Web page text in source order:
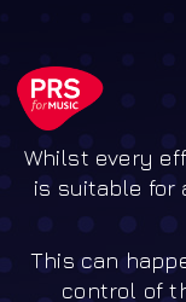
Whilst every
is suitable for
This can
control of